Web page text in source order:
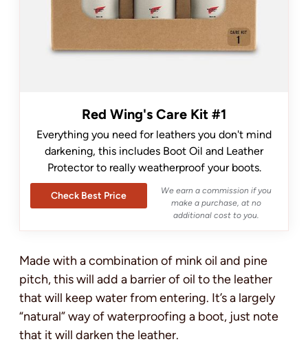
Red Wing's Care Kit #1
Everything you need for leathers you don't mind
darkening, this includes Boot Oil and Leather
Protector to really weatherproof your boots.
Check Best Price
We earn a commission if you
make a purchase, at no
additional cost to you.
Made with a combination of mink oil and pine
pitch, this will add a barrier of oil to the leather
that will keep water from entering. It’s a largely
“natural” way of waterproofing a boot, just note
that it will darken the leather.